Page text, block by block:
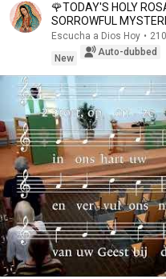
🌹TODAY'S HOLY
SORROWFUL
Escucha a Dios Hoy •
New
Auto-dubbed